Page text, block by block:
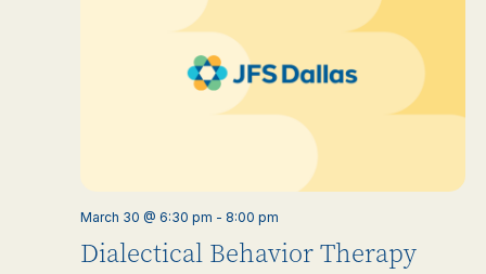
Dialectical Behavior Therapy
March 30 @ 6:30 pm - 8:00 pm